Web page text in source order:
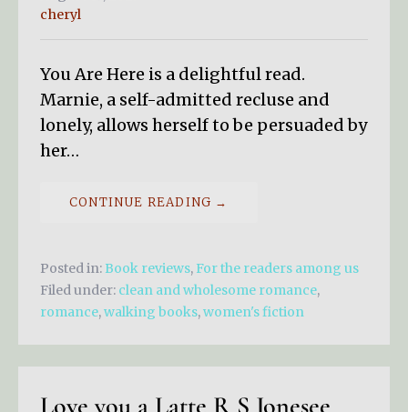
cheryl
You Are Here is a delightful read.
Marnie, a self-admitted recluse and
lonely, allows herself to be persuaded by
her…
CONTINUE READING →
Posted in: Book reviews, For the readers among us
Filed under: clean and wholesome romance,
romance,walking books,women's fiction
Love you a Latte R S Jonesee